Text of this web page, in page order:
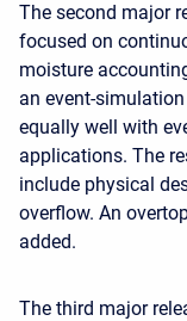
The second major
focused on
moisture
an event-
equally well with
applications. The
include physical
overflow. An
added.
The third major